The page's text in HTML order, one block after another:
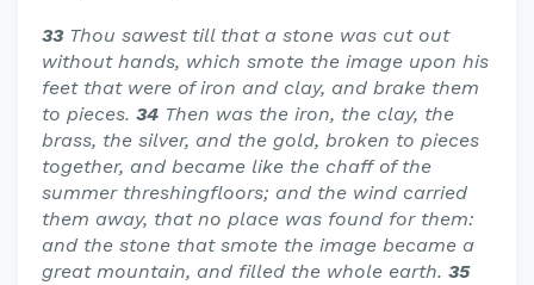
33 Thou sawest till that a stone was cut out
without hands, which smote the image upon his
feet that were of iron and clay, and brake them
to pieces. 34 Then was the iron, the clay, the
brass, the silver, and the gold, broken to pieces
together, and became like the chaff of the
summer threshingfloors; and the wind carried
them away, that no place was found for them:
and the stone that smote the image became a
great mountain, and filled the whole earth. 35